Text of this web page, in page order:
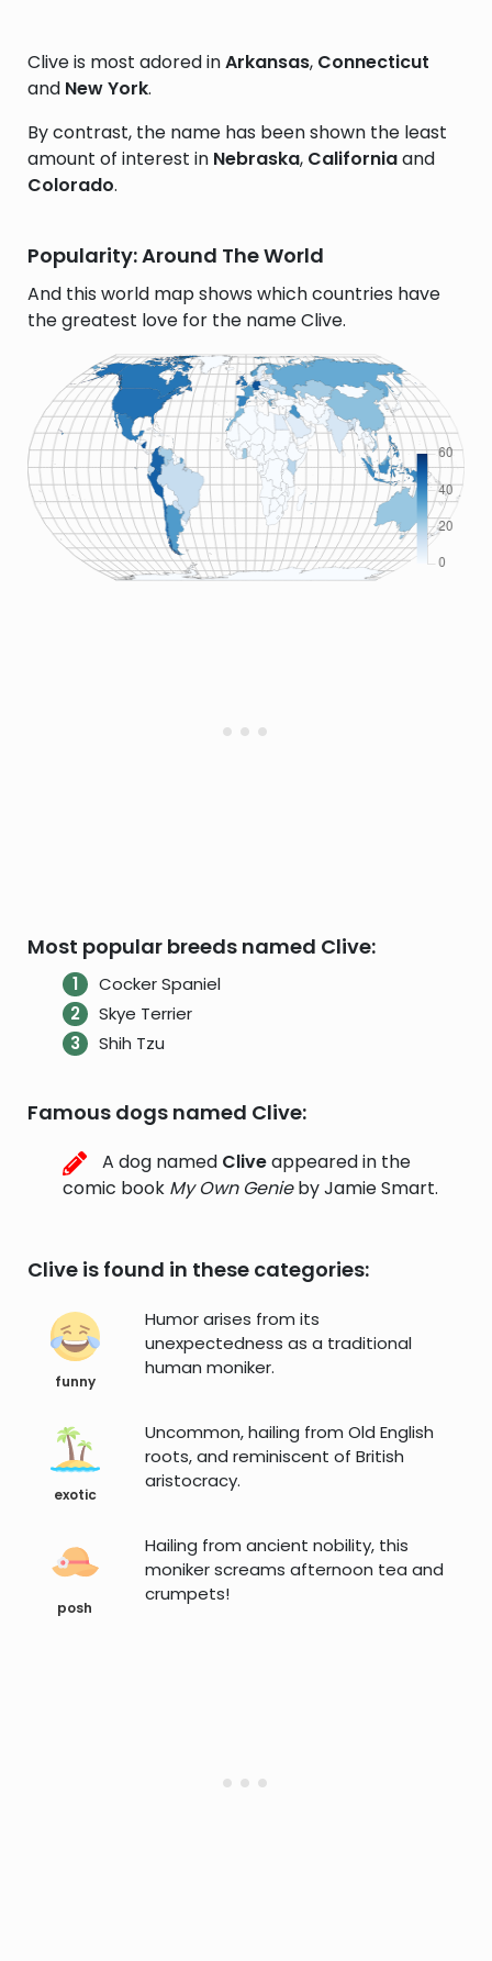
Clive is most adored inArkansas, Connecticut
and New York.
By contrast, the name has been shown the least
amount of interest in Nebraska, Californiaand
Colorado.
Popularity: Around The World
And this world map shows which countries have
the greatest love for the name Clive.
Most popular breeds named Clive:
Cocker Spaniel
Skye Terrier
Shih Tzu
Famous dogs named Clive:
A dog named Cliveappeared in the
comic book My Own Genieby Jamie Smart.
Clive is found in these categories:
funny
Humor arises from its
unexpectedness as a traditional
human moniker.
exotic
Uncommon, hailing from Old English
roots, and reminiscent of British
aristocracy.
posh
Hailing from ancient nobility, this
moniker screams afternoon tea and
crumpets!